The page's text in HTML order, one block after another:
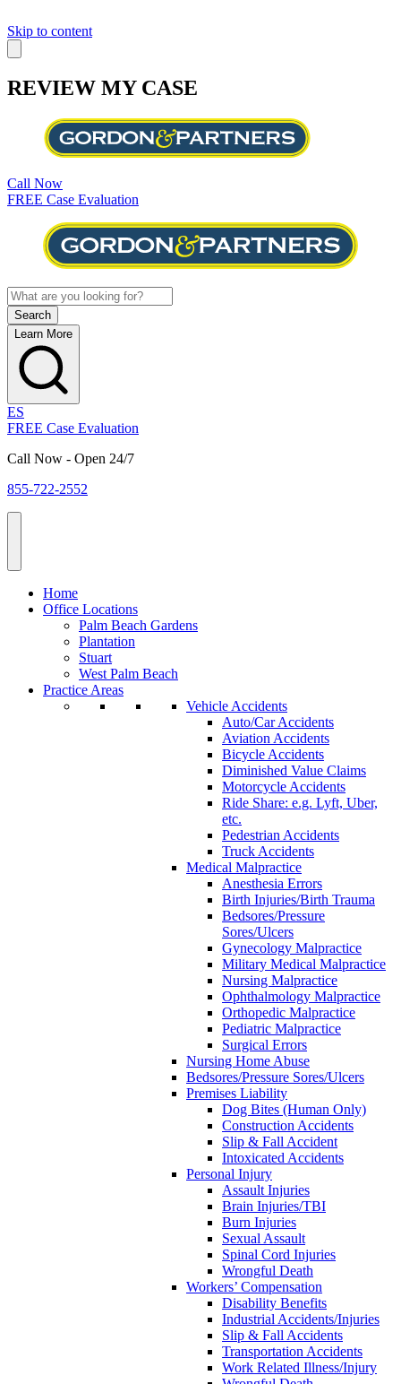
Skip to content
REVIEW MY CASE
Call Now
FREE Case Evaluation
Learn More
ES
FREE Case Evaluation
Call Now - Open 24/7
855-722-2552
Home
Office Locations
Palm Beach Gardens
Plantation
Stuart
West Palm Beach
Practice Areas
Vehicle Accidents
Auto/Car Accidents
Aviation Accidents
Bicycle Accidents
Diminished Value Claims
Motorcycle Accidents
Ride Share: e.g. Lyft, Uber,
etc.
Pedestrian Accidents
Truck Accidents
Medical Malpractice
Anesthesia Errors
Birth Injuries/Birth Trauma
Bedsores/Pressure
Sores/Ulcers
Gynecology Malpractice
Military Medical Malpractice
Nursing Malpractice
Ophthalmology Malpractice
Orthopedic Malpractice
Pediatric Malpractice
Surgical Errors
Nursing Home Abuse
Bedsores/Pressure Sores/Ulcers
Premises Liability
Dog Bites (Human Only)
Construction Accidents
Slip & Fall Accident
Intoxicated Accidents
Personal Injury
Assault Injuries
Brain Injuries/TBI
Burn Injuries
Sexual Assault
Spinal Cord Injuries
Wrongful Death
Workers’ Compensation
Disability Benefits
Industrial Accidents/Injuries
Slip & Fall Accidents
Transportation Accidents
Work Related Illness/Injury